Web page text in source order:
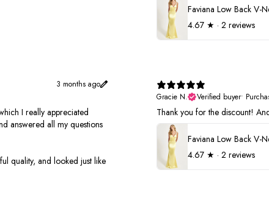
4.67 ★ · 2 reviews
3 months ago
I really appreciated
answered all my questions
quality, and looked just like
Gracie N.
Verified buyer•
Thank you for the discount!
4.67 ★ · 2 reviews